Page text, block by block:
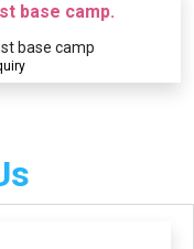
base camp.
base camp